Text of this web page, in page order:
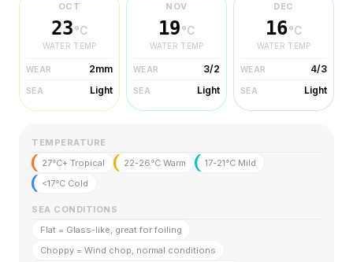
OCT
23°C
WATER TEMP
WEAR 2mm
SEA Light
NOV
19°C
WATER TEMP
WEAR 3/2
SEA Light
DEC
16°C
WATER TEMP
WEAR 4/3
SEA Light
TEMPERATURE
27°C+ Tropical
22-26°C Warm
17-21°C Mild
<17°C Cold
SEA CONDITIONS
Flat = Glass-like, great for foiling
Choppy = Wind chop, normal conditions